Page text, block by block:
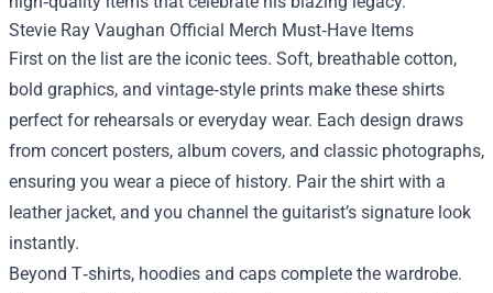
Stevie Ray Vaughan Official Merch Must‑Have Items
First on the list are the iconic tees. Soft, breathable cotton,
bold graphics, and vintage‑style prints make these shirts
perfect for rehearsals or everyday wear. Each design draws
from concert posters, album covers, and classic photographs,
ensuring you wear a piece of history. Pair the shirt with a
leather jacket, and you channel the guitarist’s signature look
instantly.
Beyond T‑shirts, hoodies and caps complete the wardrobe.